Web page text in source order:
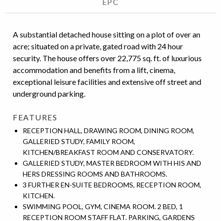
A substantial detached house sitting on a plot of over an
acre; situated on a private, gated road with 24 hour
security. The house offers over 22,775 sq. ft. of luxurious
accommodation and benefits from a lift, cinema,
exceptional leisure facilities and extensive off street and
underground parking.
FEATURES
RECEPTION HALL, DRAWING ROOM, DINING ROOM,
GALLERIED STUDY, FAMILY ROOM,
KITCHEN/BREAKFAST ROOM AND CONSERVATORY.
GALLERIED STUDY, MASTER BEDROOM WITH HIS AND
HERS DRESSING ROOMS AND BATHROOMS.
3 FURTHER EN-SUITE BEDROOMS, RECEPTION ROOM,
KITCHEN.
SWIMMING POOL, GYM, CINEMA ROOM. 2 BED, 1
RECEPTION ROOM STAFF FLAT. PARKING, GARDENS